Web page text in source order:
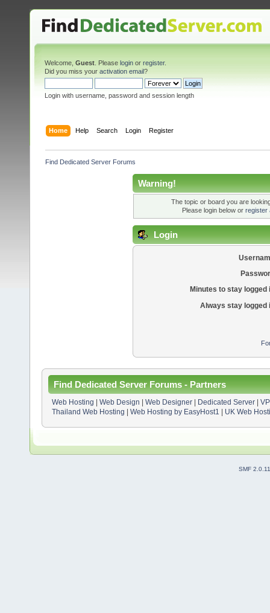
Welcome, Guest . Please login or register.
Did you miss your activation email?
Login with username, password and session length
Home Help Search Login Register
Find Dedicated Server Forums
Warning!
The topic or board you are
Please login below or register
Login
Minutes to stay logged
Always stay logged
Find Dedicated Server Forums - Partners
Web Hosting |Web Design |Web Designer Dedicated Server |
Thailand Web Hosting |Web Hosting by EasyHost1 UK Web
SMF 2.0.11